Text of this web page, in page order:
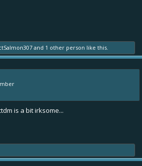
and 1 other person like this.
is a bit irksome...